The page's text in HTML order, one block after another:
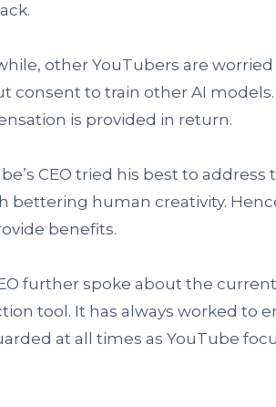
other YouTubers are
consent to train other AI
is provided in return.
CEO tried his best to
bettering human creativity.
benefits.
further spoke about the
tool. It has always worked to
at all times as YouTube